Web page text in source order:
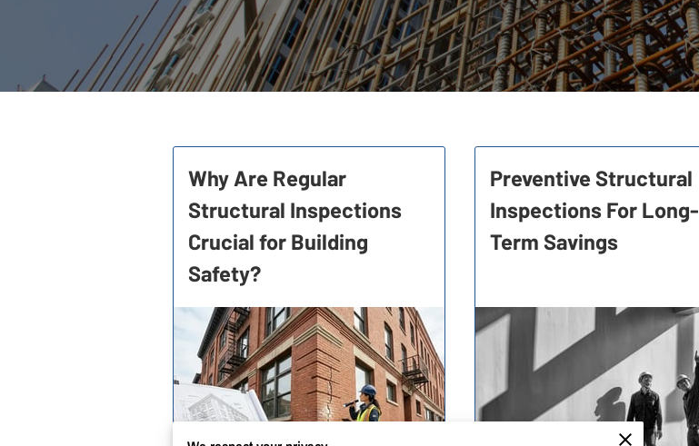
Why Are Regular
Structural Inspections
Crucial for Building
Safety?
Preventive Structural
Inspections For Long-
Term Savings